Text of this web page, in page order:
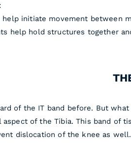
help initiate movement between
help hold structures together
of the IT band before. But
of the Tibia. This band of
dislocation of the knee as well.